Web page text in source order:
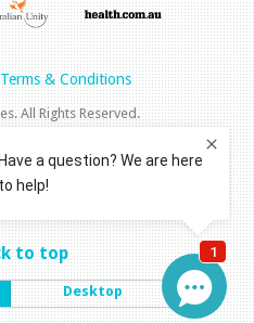
Terms & Conditions
All Rights Reserved.
to top
Desktop